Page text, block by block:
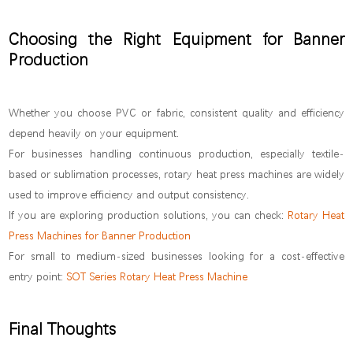
Choosing the Right Equipment for Banner
Production
Whether you choose PVC or fabric, consistent quality and efficiency
depend heavily on your equipment.
For businesses handling continuous production, especially textile-
based or sublimation processes, rotary heat press machines are widely
used to improve efficiency and output consistency.
If you are exploring production solutions, you can check: Rotary Heat
Press Machines for Banner Production
For small to medium-sized businesses looking for a cost-effective
entry point: SOT Series Rotary Heat Press Machine
Final Thoughts